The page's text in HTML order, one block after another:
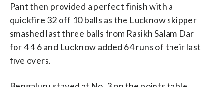
Pant then provided a perfect finish with a
quickfire 32 off 10 balls as the Lucknow skipper
smashed last three balls from Rasikh Salam Dar
for 4 4 6 and Lucknow added 64 runs of their last
five overs.